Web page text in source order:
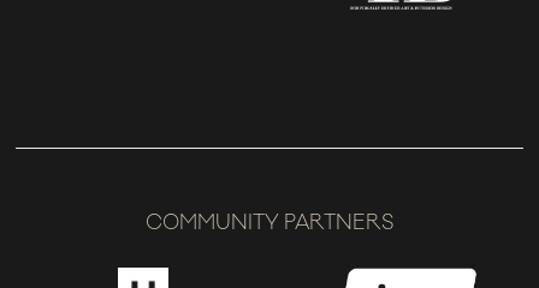
COMMUNITY PARTNERS